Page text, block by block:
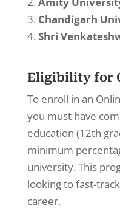
Chandigarh
Shri
Eligibility for
To enroll in an
you must have
education (12th
minimum
university. This
looking to fast-
career.